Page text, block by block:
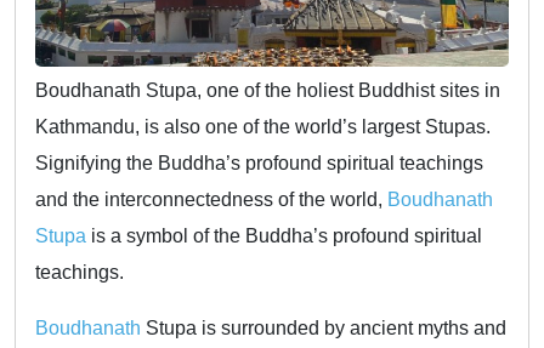
Boudhanath Stupa, one of the holiest Buddhist sites in
Kathmandu, is also one of the world’s largest Stupas.
Signifying the Buddha’s profound spiritual teachings
and the interconnectedness of the world, Boudhanath
Stupa is a symbol of the Buddha’s profound spiritual
teachings.
Boudhanath Stupa is surrounded by ancient myths and